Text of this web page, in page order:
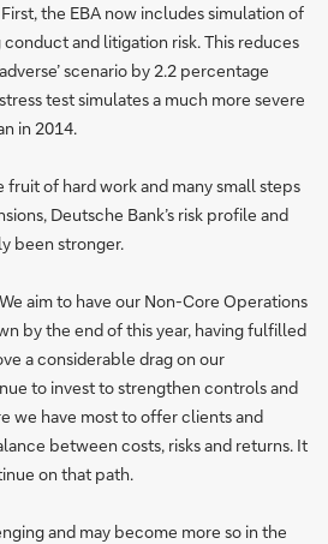
the EBA now includes simulation of
and litigation risk. This reduces
scenario by 2.2 percentage
test simulates a much more severe
in 2014.
fruit of hard work and many small steps
Deutsche Bank’s risk profile and
been stronger.
aim to have our Non-Core Operations
by the end of this year, having fulfilled
a considerable drag on our
to invest to strengthen controls and
we have most to offer clients and
between costs, risks and returns. It
on that path.
and may become more so in the